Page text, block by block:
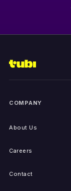
COMPANY
About Us
Careers
Contact